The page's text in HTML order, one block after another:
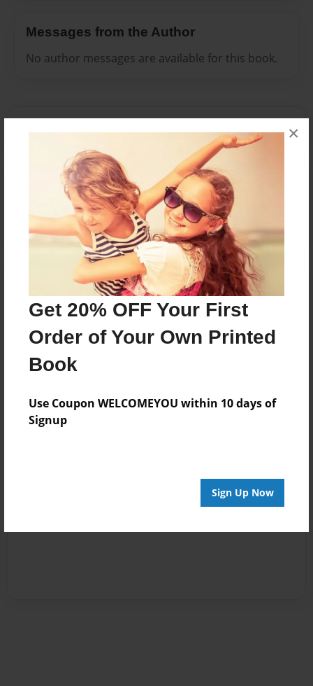
Get 20% OFF Your First
Order of Your Own Printed
Book
Use Coupon WELCOMEYOU within 10 days of
Signup
Sign Up Now
×
Messages from the Author
No author messages are available for this book.
Reader's Comments
orcreate an accountto add a comment.